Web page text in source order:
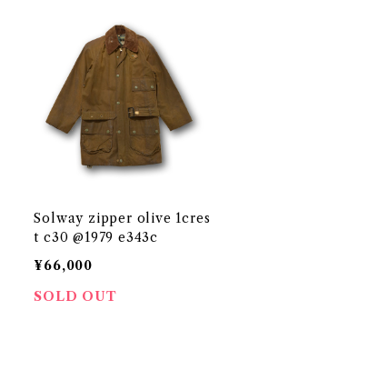
Solway zipper olive 1cres
t c30 @1979 e343c
¥66,000
SOLD OUT